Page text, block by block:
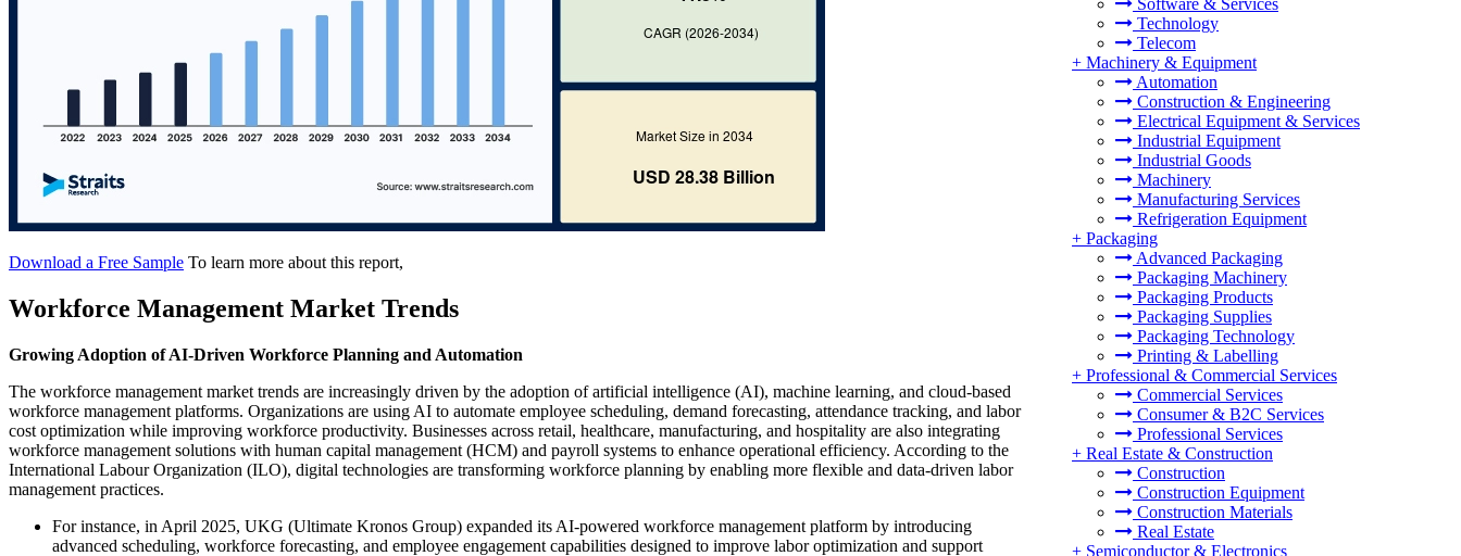
Software & Services
Technology
Telecom
+ Machinery & Equipment
Automation
Construction & Engineering
Electrical Equipment & Services
Industrial Equipment
Industrial Goods
Machinery
Manufacturing Services
Refrigeration Equipment
+ Packaging
Advanced Packaging
Packaging Machinery
Packaging Products
Packaging Supplies
Packaging Technology
Printing & Labelling
+ Professional & Commercial Services
Commercial Services
Consumer & B2C Services
Professional Services
+ Real Estate & Construction
Construction
Construction Equipment
Construction Materials
Real Estate
+ Semiconductor & Electronics
Download a Free Sample To learn more about this report,
Workforce Management Market Trends
Growing Adoption of AI-Driven Workforce Planning and Automation
The workforce management market trends are increasingly driven by the adoption of artificial intelligence (AI), machine learning, and cloud-based
workforce management platforms. Organizations are using AI to automate employee scheduling, demand forecasting, attendance tracking, and labor
cost optimization while improving workforce productivity. Businesses across retail, healthcare, manufacturing, and hospitality are also integrating
workforce management solutions with human capital management (HCM) and payroll systems to enhance operational efficiency. According to the
International Labour Organization (ILO), digital technologies are transforming workforce planning by enabling more flexible and data-driven labor
management practices.
For instance, in April 2025, UKG (Ultimate Kronos Group) expanded its AI-powered workforce management platform by introducing
advanced scheduling, workforce forecasting, and employee engagement capabilities designed to improve labor optimization and support